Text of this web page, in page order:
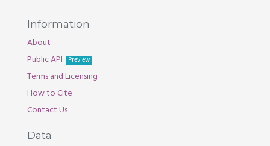
Information
About
Public API
Preview
Terms and Licensing
How to Cite
Contact Us
Data